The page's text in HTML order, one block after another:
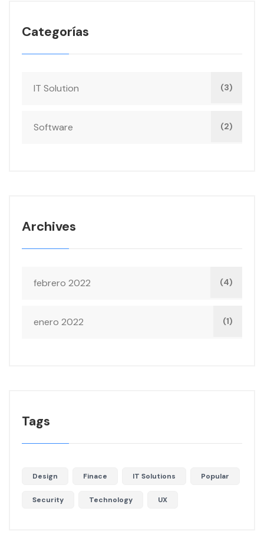
Categorías
IT Solution (3)
Software (2)
Archives
febrero 2022 (4)
enero 2022 (1)
Tags
Design Finace IT Solutions Popular
Security Technology UX